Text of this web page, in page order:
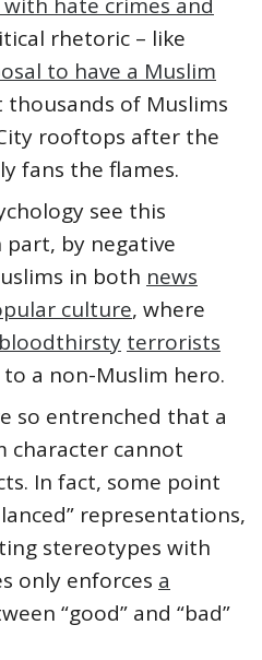
rhetoric – like
to have a Muslim
thousands of Muslims
rooftops after the
fans the flames.
see this
by negative
in both news
culture, where
bloodthirsty terrorists
to a non-Muslim hero.
so entrenched that a
character cannot
In fact, some point
representations,
stereotypes with
only enforces a
“good” and “bad”